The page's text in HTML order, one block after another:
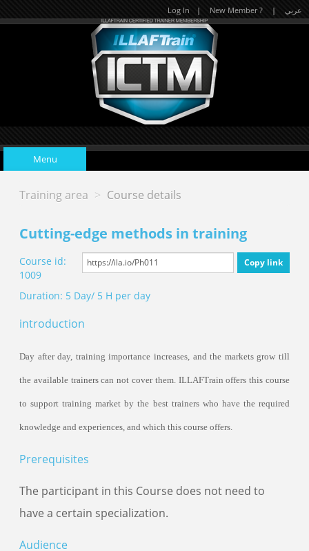
Log In | New Member ? | عربي
Menu
Home
Upcoming Events
Training area > Course details
Cutting-edge methods in training
Copy link
Course id:
1009
Duration: 5 Day/ 5 H per day
introduction
Day after day, training importance increases, and the markets grow till
the available trainers can not cover them. ILLAFTrain offers this course
to supporttraining market by the best trainers who have the required
knowledge and experiences, and which this course offers.
Prerequisites
The participant in this Course does not need to
have a certain specialization.
Audience